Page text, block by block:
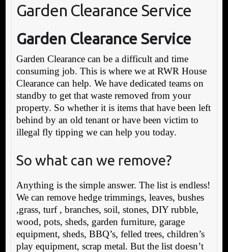
Garden Clearance Service
Garden Clearance Service
Garden Clearance can be a difficult and time
consuming job. This is where we at RWR House
Clearance can help. We have dedicated teams on
standby to get that waste removed from your
property. So whether it is items that have been left
behind by an old tenant or have been victim to
illegal fly tipping we can help you today.
So what can we remove?
Anything is the simple answer. The list is endless!
We can remove hedge trimmings, leaves, bushes
,grass, turf , branches, soil, stones, DIY rubble,
wood, pots, sheds, garden furniture, garage
equipment, sheds, BBQ’s, felled trees, children’s
play equipment, scrap metal. But the list doesn’t